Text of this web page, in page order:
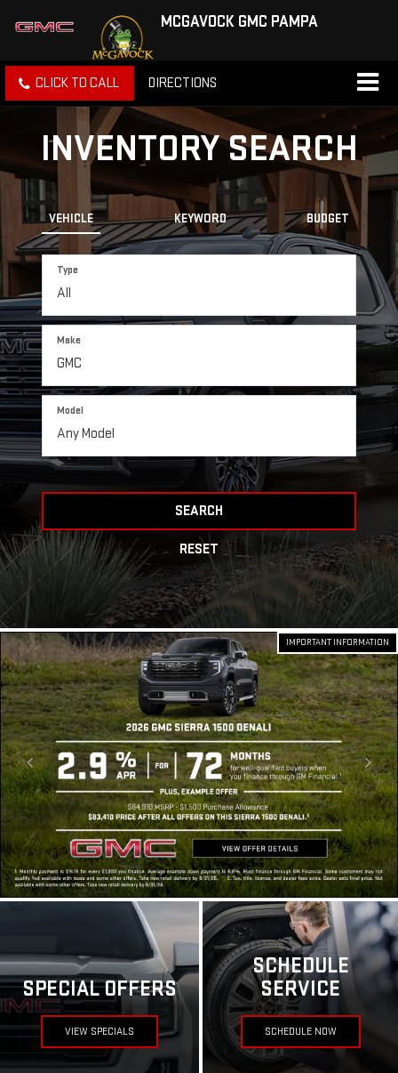
MCGAVOCK GMC PAMPA
CLICK TO CALL DIRECTIONS
INVENTORY SEARCH
VEHICLE KEYWORD BUDGET
Type
Make
Model
SEARCH
RESET
IMPORTANT INFORMATION
SPECIAL OFFERS
VIEW SPECIALS
SCHEDULE
SERVICE
SCHEDULE NOW